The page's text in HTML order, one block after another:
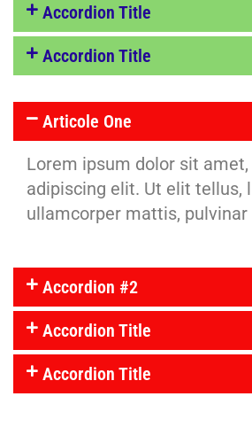
Accordion Title
Accordion Title
Articole One
Lorem ipsum dolor sit
adipiscing elit. Ut elit tellus,
ullamcorper mattis, pulvinar
Accordion #2
Accordion Title
Accordion Title